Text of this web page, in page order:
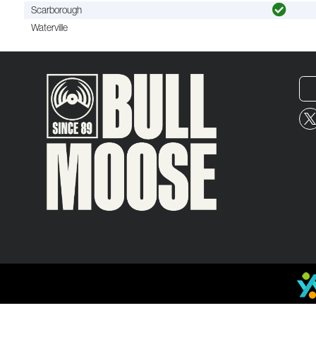
Scarborough
Waterville